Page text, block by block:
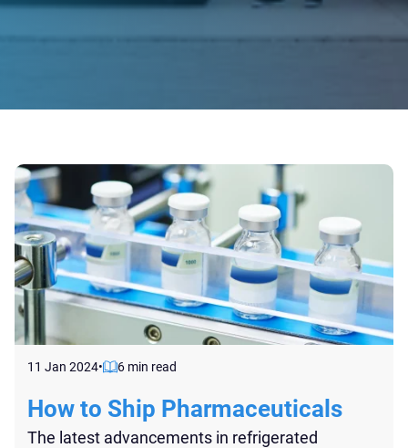
11 Jan 2024• 6 min read
How to Ship Pharmaceuticals
The latest advancements in refrigerated